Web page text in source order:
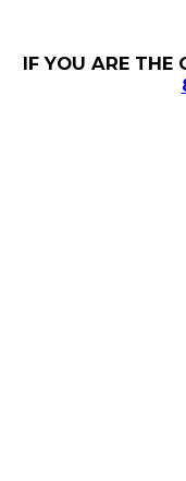
IF YOU ARE THE